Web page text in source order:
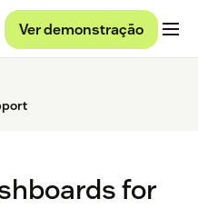
Ver demonstração
for